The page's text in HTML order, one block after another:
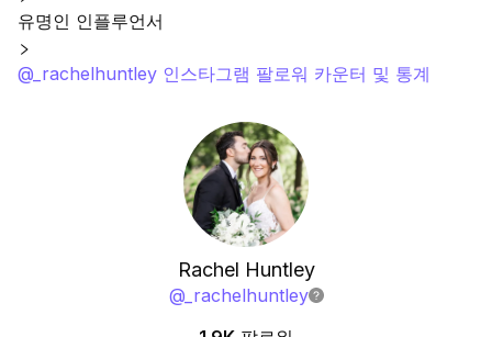
유명인 인플루언서
@_rachelhuntley 인스타그램 팔로워 카운터 및 통계
Rachel Huntley
@_rachelhuntley